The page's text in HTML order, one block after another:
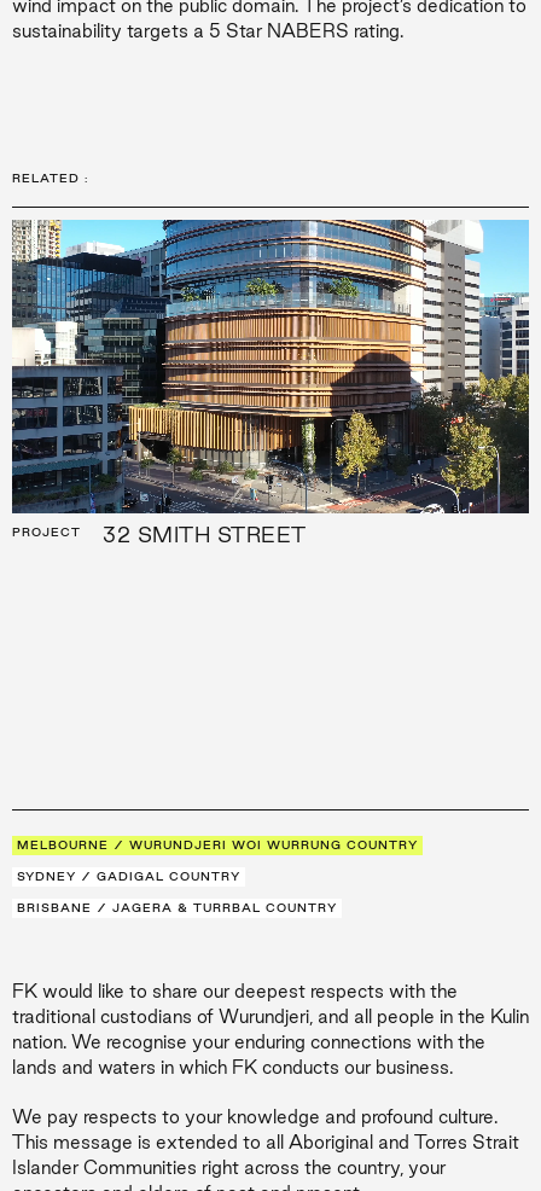
wind impact on the public domain. The project’s dedication to
sustainability targets a 5 Star NABERS rating.
RELATED :
PROJECT 32 SMITH STREET
MELBOURNE / WURUNDJERI WOI WURRUNG COUNTRY
SYDNEY / GADIGAL COUNTRY
BRISBANE / JAGERA & TURRBAL COUNTRY
FK would like to share our deepest respects with the
traditional custodians of Wurundjeri, and all people in the Kulin
nation. We recognise your enduring connections with the
lands and waters in which FK conducts our business.
We pay respects to your knowledge and profound culture.
This message is extended to all Aboriginal and Torres Strait
Islander Communities right across the country, your